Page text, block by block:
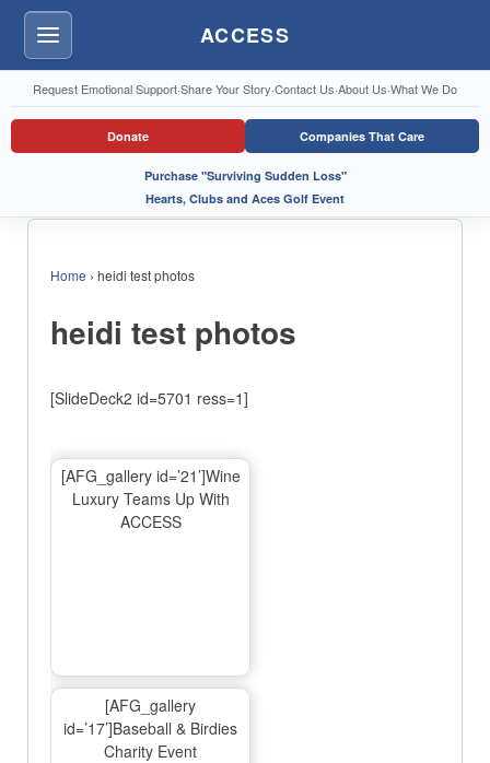
Menu ACCESS
Request Emotional Support·Share Your Story·Contact Us·About Us·What We Do
Donate Companies That Care
Purchase "Surviving Sudden Loss"
Hearts, Clubs and Aces Golf Event
Home › heidi test photos
heidi test photos
[SlideDeck2 id=5701 ress=1]
[AFG_gallery id=’21’]Wine
Luxury Teams Up With
ACCESS
[AFG_gallery
id=’17’]Baseball & Birdies
Charity Event